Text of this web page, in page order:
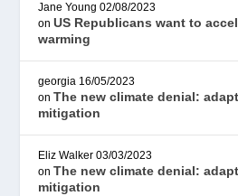
Jane Young 02/08/2023
onUS Republicans want to
warming
georgia 16/05/2023
onThe new climate denial:
mitigation
Eliz Walker 03/03/2023
onThe new climate denial:
mitigation